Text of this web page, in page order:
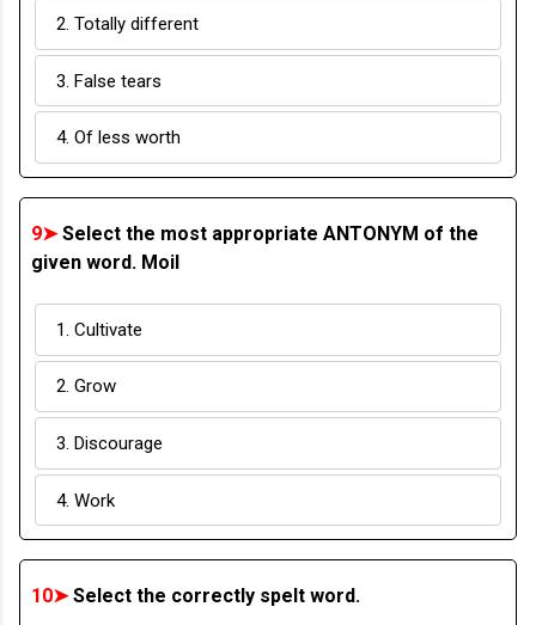
2. Totally different
3. False tears
4. Of less worth
9➤Select the most appropriate ANTONYM of the
given word. Moil
1. Cultivate
2. Grow
3. Discourage
4. Work
10➤Select the correctly spelt word.